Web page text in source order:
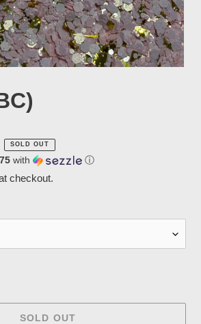
SOLD OUT
with ⓘ
checkout.
SOLD OUT